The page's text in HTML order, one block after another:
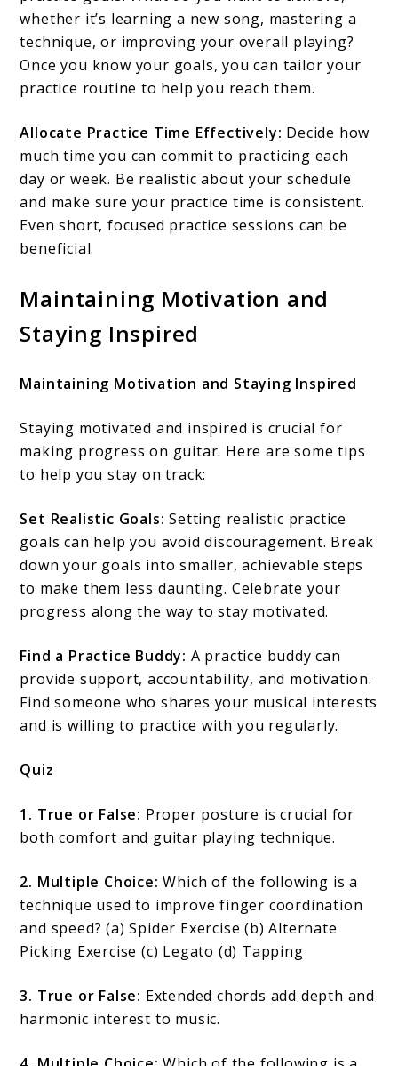
whether it’s learning a new song, mastering a
technique, or improving your overall playing?
Once you know your goals, you can tailor your
practice routine to help you reach them.
Allocate Practice Time Effectively: Decide how
much time you can commit to practicing each
day or week. Be realistic about your schedule
and make sure your practice time is consistent.
Even short, focused practice sessions can be
beneficial.
Maintaining Motivation and
Staying Inspired
Maintaining Motivation and Staying Inspired
Staying motivated and inspired is crucial for
making progress on guitar. Here are some tips
to help you stay on track:
Set Realistic Goals: Setting realistic practice
goals can help you avoid discouragement. Break
down your goals into smaller, achievable steps
to make them less daunting. Celebrate your
progress along the way to stay motivated.
Find a Practice Buddy: A practice buddy can
provide support, accountability, and motivation.
Find someone who shares your musical interests
and is willing to practice with you regularly.
Quiz
1. True or False: Proper posture is crucial for
both comfort and guitar playing technique.
2. Multiple Choice: Which of the following is a
technique used to improve finger coordination
and speed? (a) Spider Exercise (b) Alternate
Picking Exercise (c) Legato (d) Tapping
3. True or False: Extended chords add depth and
harmonic interest to music.